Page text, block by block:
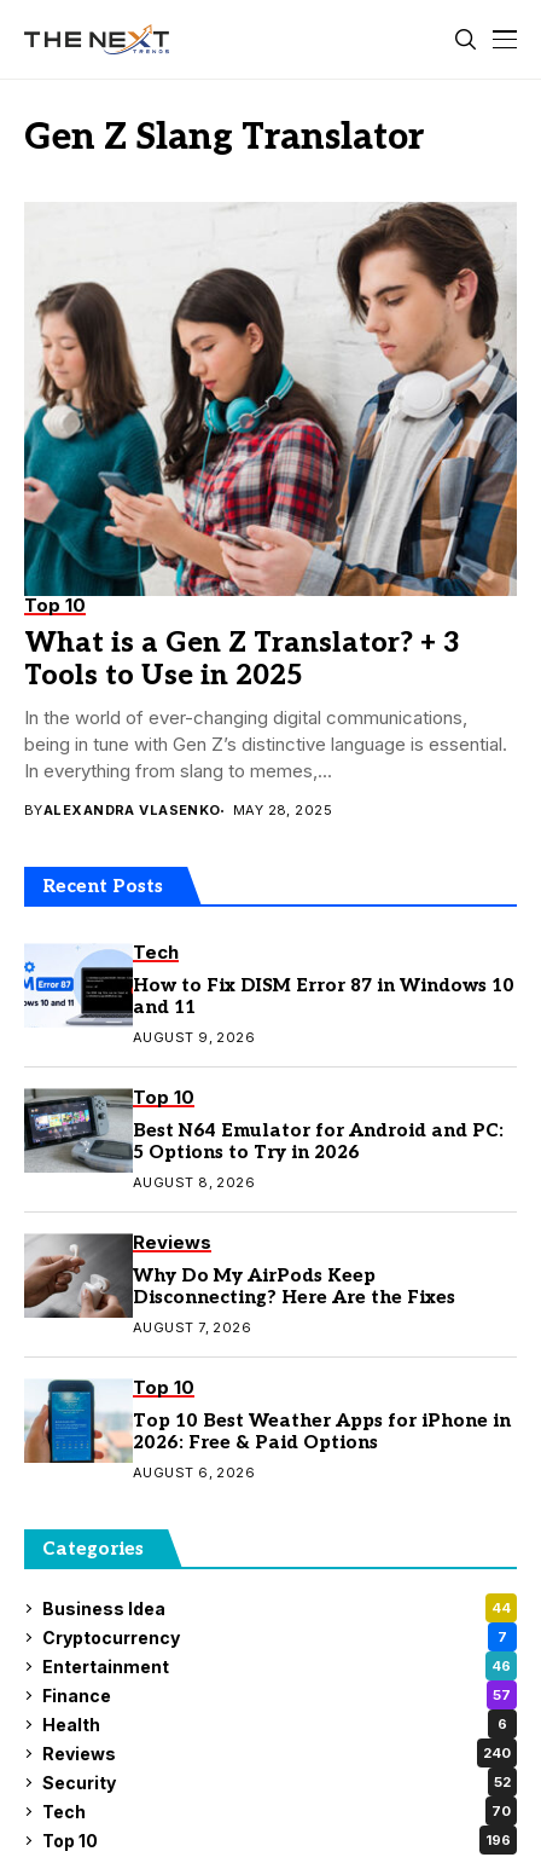
Gen Z Slang Translator
Top 10
What is a Gen Z Translator? + 3
Tools to Use in 2025
In the world of ever-changing digital communications,
being in tune with Gen Z’s distinctive language is essential.
In everything from slang to memes,...
BYALEXANDRA VLASENKO MAY 28, 2025
Recent Posts
Tech
How to Fix DISM Error 87 in Windows 10
and 11
AUGUST 9, 2026
Top 10
Best N64 Emulator for Android and PC:
5 Options to Try in 2026
AUGUST 8, 2026
Reviews
Why Do My AirPods Keep
Disconnecting? Here Are the Fixes
AUGUST 7, 2026
Top 10
Top 10 Best Weather Apps for iPhone in
2026: Free & Paid Options
AUGUST 6, 2026
Categories
Business Idea 44
Cryptocurrency 7
Entertainment 46
Finance 57
Health 6
Reviews 240
Security 52
Tech 70
Top 10 196